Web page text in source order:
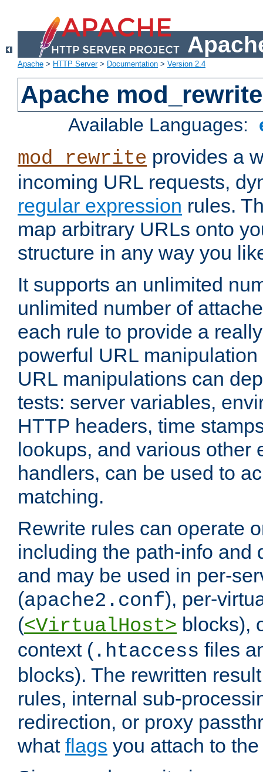
Apache > HTTP Server> Documentation > Version 2.4
Apache mod_rewrite
Available Languages:
mod_rewrite provides a
incoming URL requests,
regular expression rules.
map arbitrary URLs onto
structure in any way you
It supports an unlimited
unlimited number of
each rule to provide a
powerful URL
URL manipulations can
tests: server variables,
HTTP headers, time
lookups, and various other
handlers, can be used to
matching.
Rewrite rules can operate
including the path-info and
and may be used in per-
(apache2.conf), per-
(<VirtualHost> blocks),
context ( .htaccess files
blocks). The rewritten
rules, internal sub-
redirection, or proxy
what flags you attach to